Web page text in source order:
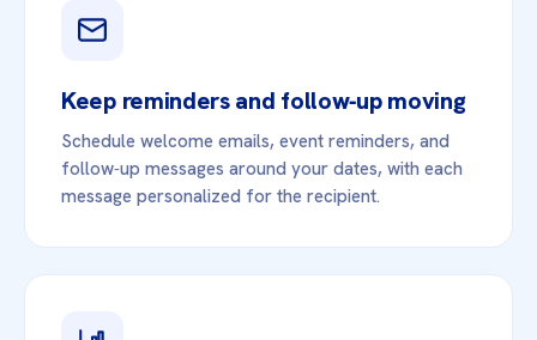
Keep reminders and follow‑up moving
Schedule welcome emails, event reminders, and
follow‑up messages around your dates, with each
message personalized for the recipient.